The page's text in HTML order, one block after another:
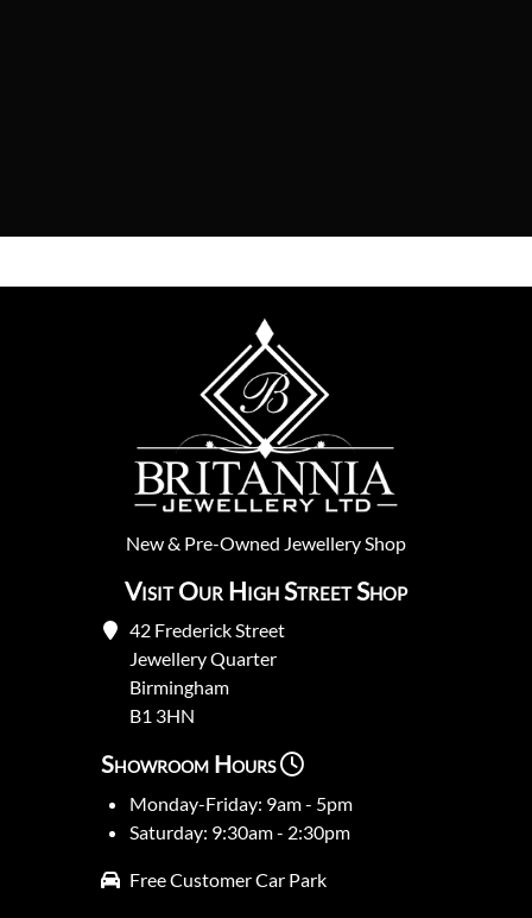
New& Pre-Owned Jewellery Shop
Visit Our High Street Shop
42 Frederick Street
Jewellery Quarter
Birmingham
B1 3HN
Showroom Hours
Monday-Friday: 9am - 5pm
Saturday: 9:30am - 2:30pm
Free Customer Car Park